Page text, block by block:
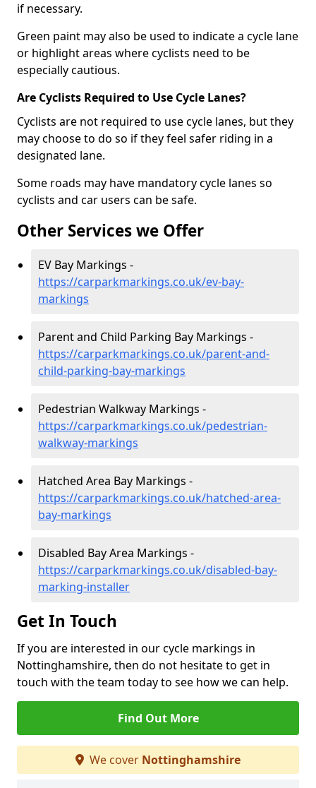
if necessary.
Green paint may also be used to indicate a cycle lane
or highlight areas where cyclists need to be
especially cautious.
Are Cyclists Required to Use Cycle Lanes?
Cyclists are not required to use cycle lanes, but they
may choose to do so if they feel safer riding in a
designated lane.
Some roads may have mandatory cycle lanes so
cyclists and car users can be safe.
Other Services we Offer
EV Bay Markings -
https://carparkmarkings.co.uk/ev-bay-
markings
Parent and Child Parking Bay Markings -
https://carparkmarkings.co.uk/parent-and-
child-parking-bay-markings
Pedestrian Walkway Markings -
https://carparkmarkings.co.uk/pedestrian-
walkway-markings
Hatched Area Bay Markings -
https://carparkmarkings.co.uk/hatched-area-
bay-markings
Disabled Bay Area Markings -
https://carparkmarkings.co.uk/disabled-bay-
marking-installer
Get In Touch
If you are interested in our cycle markings in
Nottinghamshire, then do not hesitate to get in
touch with the team today to see how we can help.
Find Out More
We cover Nottinghamshire